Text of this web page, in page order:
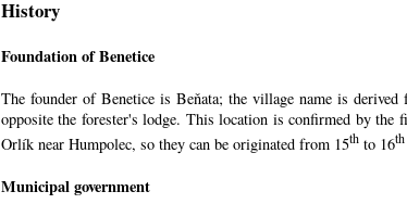
History
Foundation of Benetice
The founder of Benetice is Beňata; the village name is
opposite the forester's lodge. This location is confirmed by the
Orlík near Humpolec, so they can be originated from 15th to 16th
Municipal government